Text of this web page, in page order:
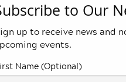
to Our
up to receive news and
events.
Name (Optional)